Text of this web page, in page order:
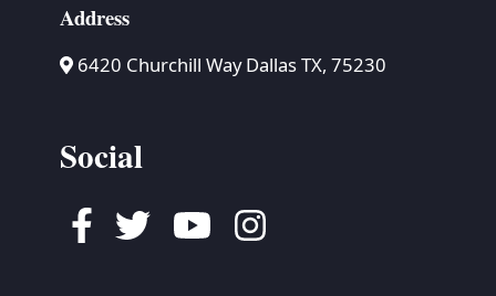
Address
6420 Churchill Way Dallas TX, 75230
Social
Facebook
TwitterYoutubeInstagram